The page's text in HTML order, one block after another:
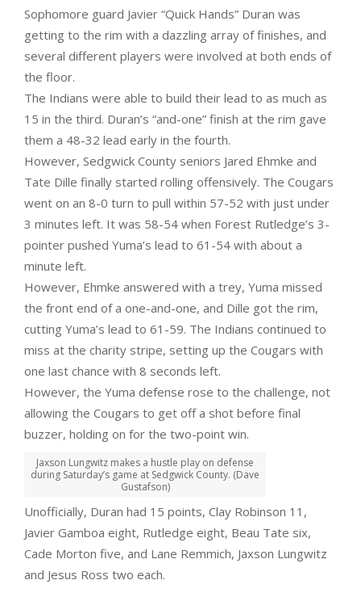
Sophomore guard Javier “Quick Hands” Duran was
getting to the rim with a dazzling array of finishes, and
several different players were involved at both ends of
the floor.
The Indians were able to build their lead to as much as
15 in the third. Duran’s “and-one” finish at the rim gave
them a 48-32 lead early in the fourth.
However, Sedgwick County seniors Jared Ehmke and
Tate Dille finally started rolling offensively. The Cougars
went on an 8-0 turn to pull within 57-52 with just under
3 minutes left. It was 58-54 when Forest Rutledge’s 3-
pointer pushed Yuma’s lead to 61-54 with about a
minute left.
However, Ehmke answered with a trey, Yuma missed
the front end of a one-and-one, and Dille got the rim,
cutting Yuma’s lead to 61-59. The Indians continued to
miss at the charity stripe, setting up the Cougars with
one last chance with 8 seconds left.
However, the Yuma defense rose to the challenge, not
allowing the Cougars to get off a shot before final
buzzer, holding on for the two-point win.
Jaxson Lungwitz makes a hustle play on defense
during Saturday’s game at Sedgwick County. (Dave
Gustafson)
Unofficially, Duran had 15 points, Clay Robinson 11,
Javier Gamboa eight, Rutledge eight, Beau Tate six,
Cade Morton five, and Lane Remmich, Jaxson Lungwitz
and Jesus Ross two each.